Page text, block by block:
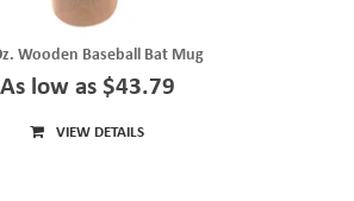
Wooden Baseball Bat Mug
As low as $43.79
VIEW DETAILS